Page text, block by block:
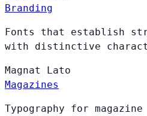
Branding
Fonts that establish
with distinctive
Magnat Lato
Magazines
Typography for